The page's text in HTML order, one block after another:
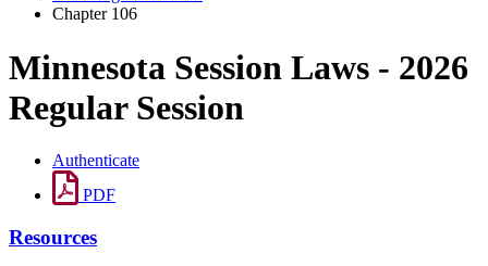
Chapter 106
Minnesota Session Laws - 2026
Regular Session
Authenticate
PDF
Resources